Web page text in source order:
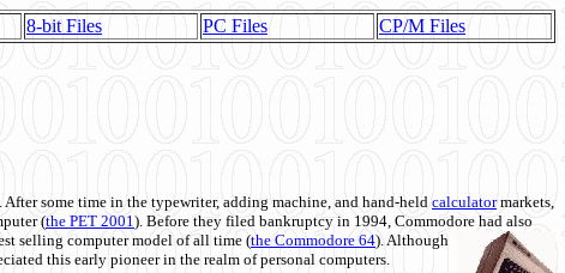
8-bit Files PC Files CP/M Files
some time in the typewriter, adding machine, and hand-held calculatormarkets,
(the PET 2001). Before they filed bankruptcy in 1994, Commodore had also
selling computer model of all time (the Commodore 64). Although
this early pioneer in the realm of personal computers.